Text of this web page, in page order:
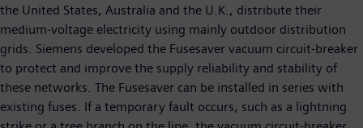
the United States, Australia and the U.K., distribute their
medium-voltage electricity using mainly outdoor distribution
grids. Siemens developed the Fusesaver vacuum circuit-breaker
to protect and improve the supply reliability and stability of
these networks. The Fusesaver can be installed in series with
existing fuses. If a temporary fault occurs, such as a lightning